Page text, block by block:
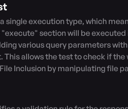
section will be executed
various query parameters
This allows the test to check if
Inclusion by manipulating file